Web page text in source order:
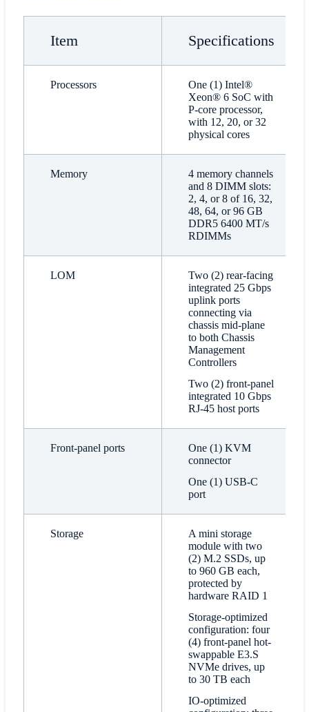
Item Specifications
Processors
One (1) Intel®
Xeon® 6 SoC with
P-core processor,
with 12, 20, or 32
physical cores
Memory
4 memory channels
and 8 DIMM slots:
2, 4, or 8 of 16, 32,
48, 64, or 96 GB
DDR5 6400 MT/s
RDIMMs
LOM
Two (2) rear-facing
integrated 25 Gbps
uplink ports
connecting via
chassis mid-plane
to both Chassis
Management
Controllers
Two (2) front-panel
integrated 10 Gbps
RJ-45 host ports
Front-panel ports
One (1) KVM
connector
One (1) USB-C
port
Storage
A mini storage
module with two
(2) M.2 SSDs, up
to 960 GB each,
protected by
hardware RAID 1
Storage-optimized
configuration: four
(4) front-panel hot-
swappable E3.S
NVMe drives, up
to 30 TB each
IO-optimized